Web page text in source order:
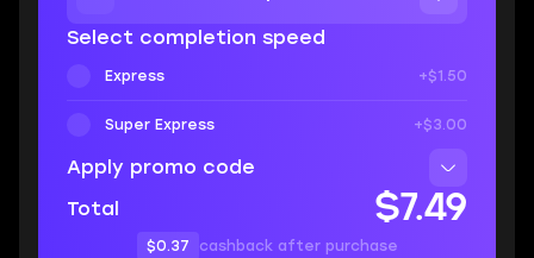
Select completion speed
Express +$1.50
Super Express +$3.00
Apply promo code
Total
$7.49
$0.37 cashback after purchase